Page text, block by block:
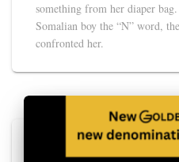
something from her diaper
Somalian boy the “N” word,
confronted her.